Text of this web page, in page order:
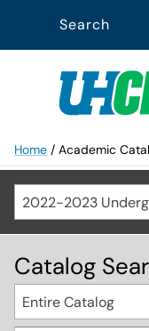
Search
Home / Academic
Catalog
Entire Catalog